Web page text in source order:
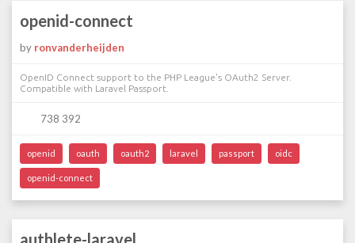
openid-connect
by ronvanderheijden
OpenID Connect support to the PHP League's OAuth2 Server.
Compatible with Laravel Passport.
738 392
openid oauth oauth2 laravel passport oidc
openid-connect
authlete-laravel